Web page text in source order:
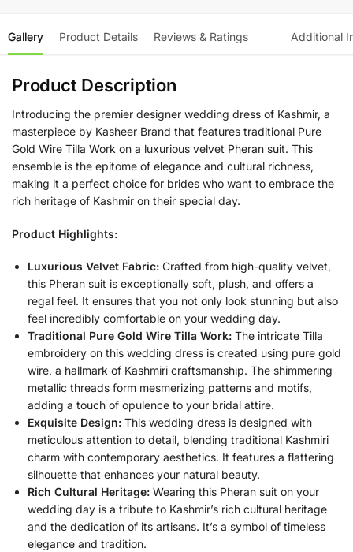
Gallery Product Details Reviews & Ratings Additional
Product Description
Introducing the premier designer wedding dress of Kashmir, a
masterpiece by Kasheer Brand that features traditional Pure
Gold Wire Tilla Work on a luxurious velvet Pheran suit. This
ensemble is the epitome of elegance and cultural richness,
making it a perfect choice for brides who want to embrace the
rich heritage of Kashmir on their special day.
Product Highlights:
Luxurious Velvet Fabric: Crafted from high-quality velvet,
this Pheran suit is exceptionally soft, plush, and offers a
regal feel. It ensures that you not only look stunning but also
feel incredibly comfortable on your wedding day.
Traditional Pure Gold Wire Tilla Work: The intricate Tilla
embroidery on this wedding dress is created using pure gold
wire, a hallmark of Kashmiri craftsmanship. The shimmering
metallic threads form mesmerizing patterns and motifs,
adding a touch of opulence to your bridal attire.
Exquisite Design: This wedding dress is designed with
meticulous attention to detail, blending traditional Kashmiri
charm with contemporary aesthetics. It features a flattering
silhouette that enhances your natural beauty.
Rich Cultural Heritage: Wearing this Pheran suit on your
wedding day is a tribute to Kashmir’s rich cultural heritage
and the dedication of its artisans. It’s a symbol of timeless
elegance and tradition.